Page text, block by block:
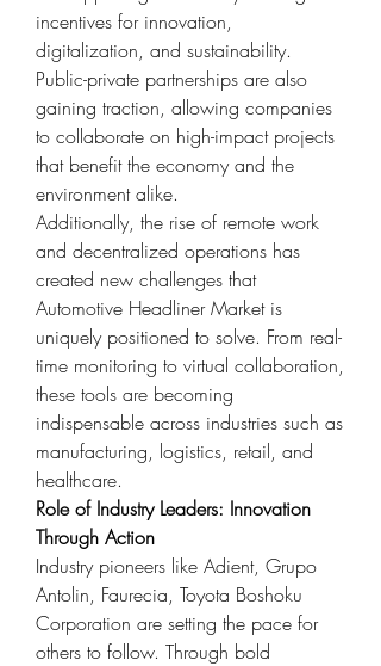
incentives for innovation,
digitalization, and sustainability.
Public-private partnerships are also
gaining traction, allowing companies
to collaborate on high-impact projects
that benefit the economy and the
environment alike.
Additionally, the rise of remote work
and decentralized operations has
created new challenges that
Automotive Headliner Market is
uniquely positioned to solve. From real-
time monitoring to virtual collaboration,
these tools are becoming
indispensable across industries such as
manufacturing, logistics, retail, and
healthcare.
Role of Industry Leaders: Innovation
Through Action
Industry pioneers like Adient, Grupo
Antolin, Faurecia, Toyota Boshoku
Corporation are setting the pace for
others to follow. Through bold